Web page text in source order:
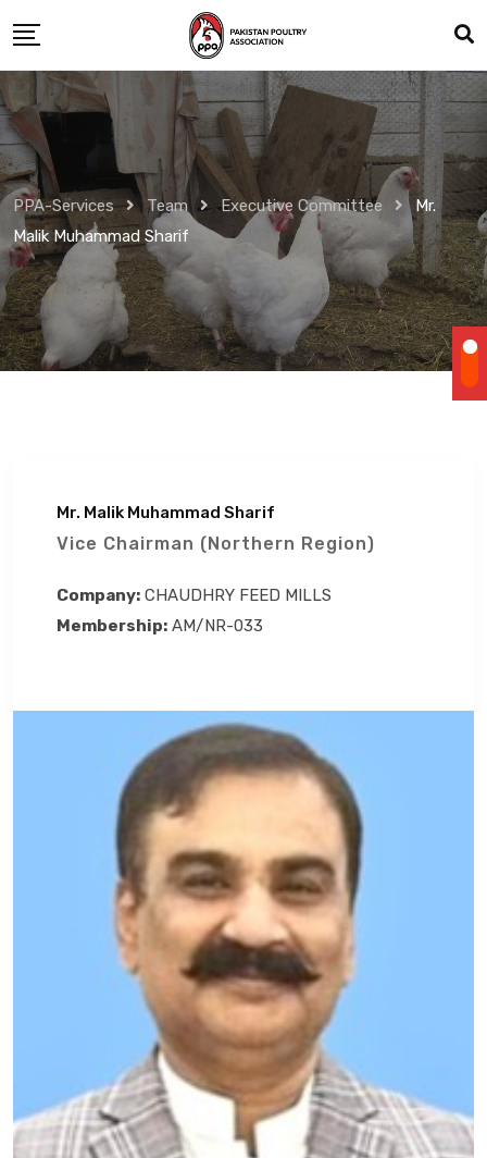
to
content
PPA-Services Team Executive Committee
Mr.
Malik Muhammad Sharif
Mr. Malik Muhammad Sharif
Vice Chairman (Northern Region)
Company: CHAUDHRY FEED MILLS
Membership: AM/NR-033